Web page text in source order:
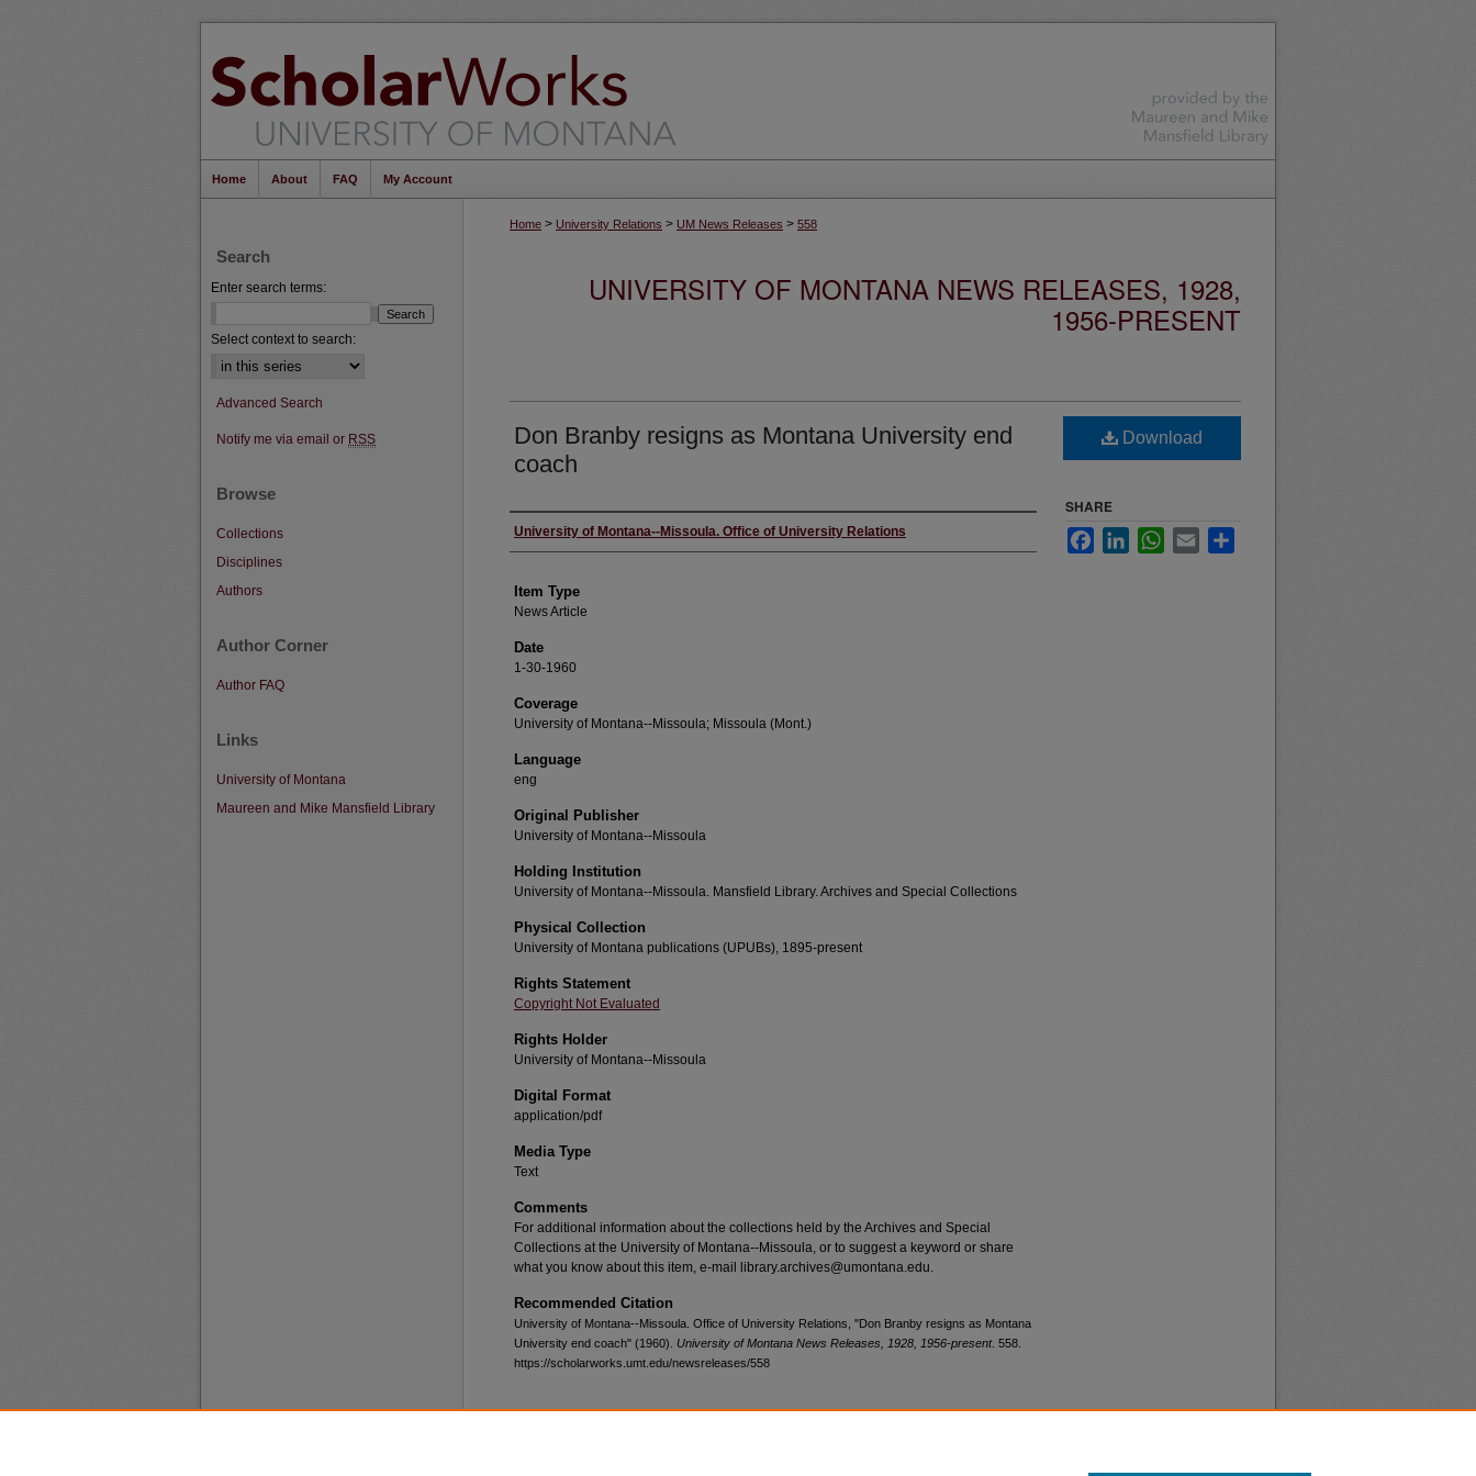
Home About FAQ My Account
Home > University Relations > UM News Releases > 558
UNIVERSITY OF MONTANA NEWS RELEASES, 1928,
1956-PRESENT
Don Branby resigns as Montana University end
coach
Author
University of Montana--Missoula. Office of University Relations
Item Type
News Article
Date
1-30-1960
Coverage
University of Montana--Missoula; Missoula (Mont.)
Language
eng
Original Publisher
University of Montana--Missoula
Holding Institution
University of Montana--Missoula. Mansfield Library. Archives and Special Collections
Physical Collection
University of Montana publications (UPUBs), 1895-present
Rights Statement
Copyright Not Evaluated
Rights Holder
University of Montana--Missoula
Digital Format
application/pdf
Media Type
Text
Comments
For additional information about the collections held by the Archives and Special
Collections at the University of Montana--Missoula, or to suggest a keyword or share
what you know about this item, e-mail library.archives@umontana.edu.
Recommended Citation
University of Montana--Missoula. Office of University Relations, "Don Branby resigns as Montana
University end coach" (1960). University of Montana News Releases, 1928, 1956-present. 558.
https://scholarworks.umt.edu/newsreleases/558
Download
SHARE
FacebookLinkedInWhatsApp
Email
Search
Enter search terms:
Select context to search:
Advanced Search
Notify me via email or RSS
Browse
Collections
Disciplines
Authors
Author Corner
Author FAQ
Links
University of Montana
Maureen and Mike Mansfield Library